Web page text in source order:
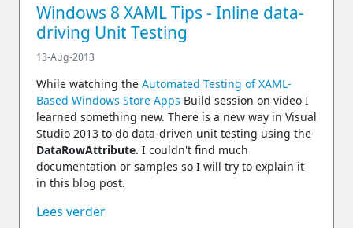
Windows 8 XAML Tips - Inline data-
driving Unit Testing
13-Aug-2013
While watching the Automated Testing of XAML-
Based Windows Store Apps Build session on video I
learned something new. There is a new way in Visual
Studio 2013 to do data-driven unit testing using the
DataRowAttribute. I couldn't find much
documentation or samples so I will try to explain it
in this blog post.
Lees verder